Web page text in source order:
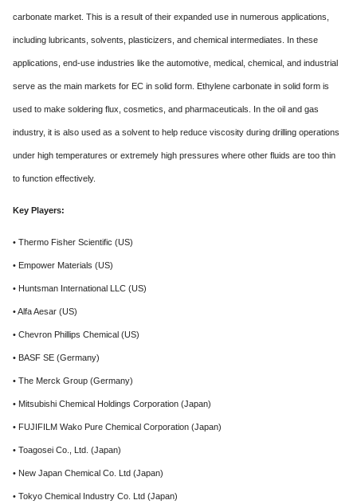
carbonate market. This is a result of their expanded use in numerous applications,
including lubricants, solvents, plasticizers, and chemical intermediates. In these
applications, end-use industries like the automotive, medical, chemical, and industrial
serve as the main markets for EC in solid form. Ethylene carbonate in solid form is
used to make soldering flux, cosmetics, and pharmaceuticals. In the oil and gas
industry, it is also used as a solvent to help reduce viscosity during drilling operations
under high temperatures or extremely high pressures where other fluids are too thin
to function effectively.
Key Players:
• Thermo Fisher Scientific (US)
• Empower Materials (US)
• Huntsman International LLC (US)
• Alfa Aesar (US)
• Chevron Phillips Chemical (US)
• BASF SE (Germany)
• The Merck Group (Germany)
• Mitsubishi Chemical Holdings Corporation (Japan)
• FUJIFILM Wako Pure Chemical Corporation (Japan)
• Toagosei Co., Ltd. (Japan)
• New Japan Chemical Co. Ltd (Japan)
• Tokyo Chemical Industry Co. Ltd (Japan)